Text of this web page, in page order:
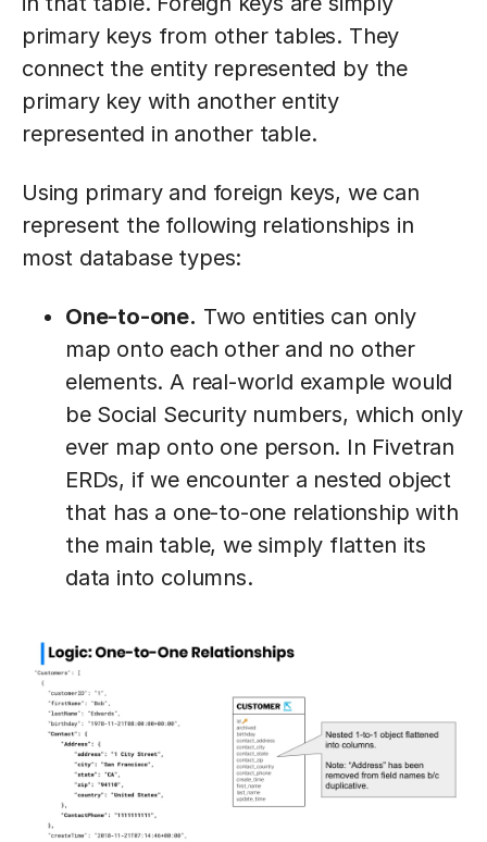
primary keys from other tables. They
connect the entity represented by the
primary key with another entity
represented in another table.
Using primary and foreign keys, we can
represent the following relationships in
most database types:
One-to-one. Two entities can only
map onto each other and no other
elements. A real-world example would
be Social Security numbers, which only
ever map onto one person. In Fivetran
ERDs, if we encounter a nested object
that has a one-to-one relationship with
the main table, we simply flatten its
data into columns.